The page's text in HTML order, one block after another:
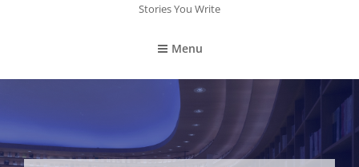
Stories You Write
Menu